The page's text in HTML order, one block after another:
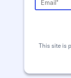
This site is